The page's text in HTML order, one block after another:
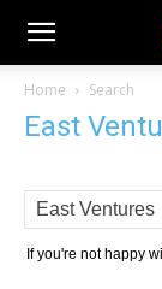
Home Search
East
If you're not happy